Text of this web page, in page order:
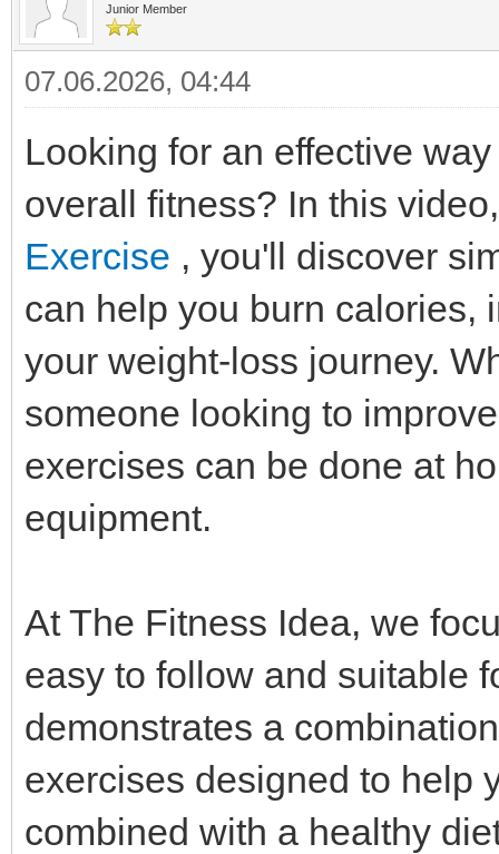
Junior Member
07.06.2026, 04:44
Looking for an effective
overall fitness? In this
Exercise , you'll discover
can help you burn calories,
your weight-loss journey.
someone looking to
exercises can be done at
equipment.
At The Fitness Idea, we
easy to follow and suitable
demonstrates a
exercises designed to help
combined with a healthy